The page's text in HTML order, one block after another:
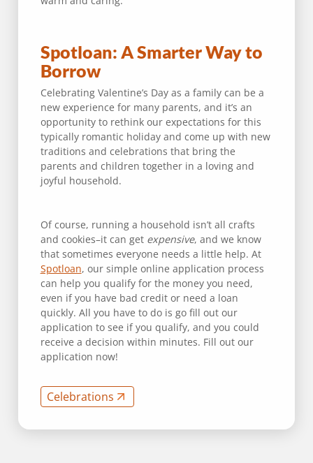
Spotloan: A Smarter Way to
Borrow
Celebrating Valentine’s Day as a family can be a
new experience for many parents, and it’s an
opportunity to rethink our expectations for this
typically romantic holiday and come up with new
traditions and celebrations that bring the
parents and children together in a loving and
joyful household.
Of course, running a household isn’t all crafts
and cookies–it can get expensive, and we know
that sometimes everyone needs a little help. At
Spotloan, our simple online application process
can help you qualify for the money you need,
even if you have bad credit or need a loan
quickly. All you have to do is go fill out our
application to see if you qualify, and you could
receive a decision within minutes. Fill out our
application now!
Celebrations